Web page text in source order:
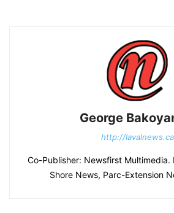
George
http://lavalnews.ca
Co-Publisher: Newsfirst Multimedia.
Shore News, Parc-Extension